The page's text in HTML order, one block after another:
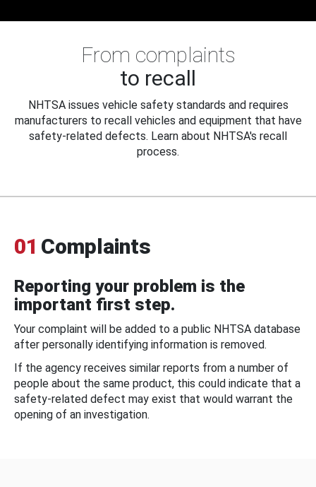
From complaints
to recall
NHTSA issues vehicle safety standards and requires
manufacturers to recall vehicles and equipment that have
safety-related defects. Learn about NHTSA's recall
process.
01 Complaints
Reporting your problem is the
important first step.
Your complaint will be added to a public NHTSA database
after personally identifying information is removed.
If the agency receives similar reports from a number of
people about the same product, this could indicate that a
safety-related defect may exist that would warrant the
opening of an investigation.